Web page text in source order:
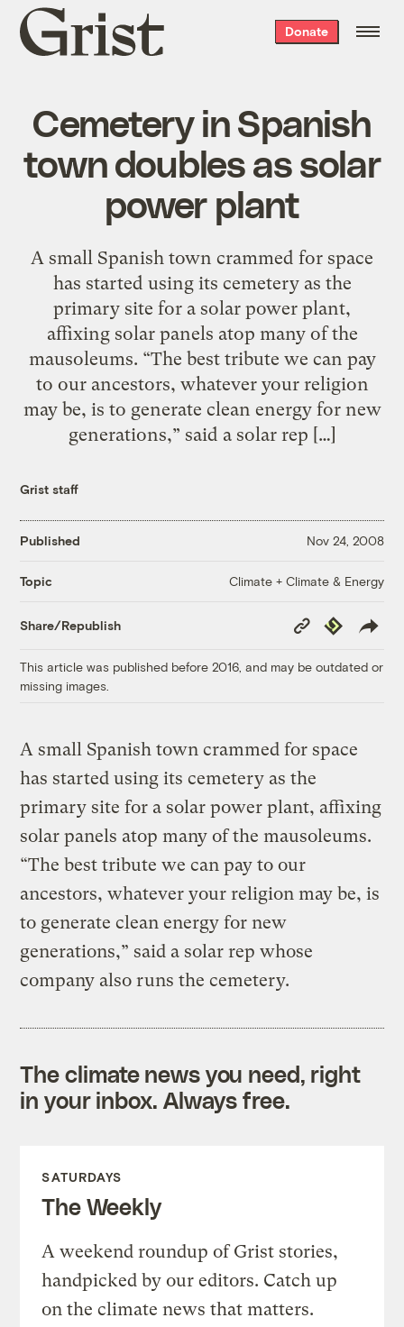
Grist
home
Donate
Cemetery in Spanish
town doubles as solar
power plant
A small Spanish town crammed for space
has started using its cemetery as the
primary site for a solar power plant,
affixing solar panels atop many of the
mausoleums. “The best tribute we can pay
to our ancestors, whatever your religion
may be, is to generate clean energy for new
generations,” said a solar rep […]
Grist staff
Published Nov 24, 2008
Topic Climate + Climate & Energy
Share/Republish
Copy
Link
Republish
This article was published before 2016, and may be outdated or
missing images.
A small Spanish town crammed for space
has started using its cemetery as the
primary site for a solar power plant, affixing
solar panels atop many of the mausoleums.
“The best tribute we can pay to our
ancestors, whatever your religion may be, is
to generate clean energy for new
generations,” said a solar rep whose
company also runs the cemetery.
The climate news you need, right
in your inbox. Always free.
SATURDAYS
The Weekly
A weekend roundup of Grist stories,
handpicked by our editors. Catch up
on the climate news that matters.